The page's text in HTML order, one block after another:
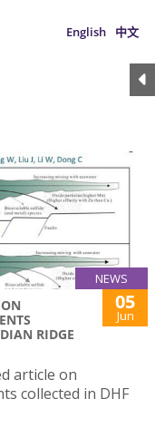
English 中文
NEWS
RIDGE
05
Jun
article on
collected in DHF